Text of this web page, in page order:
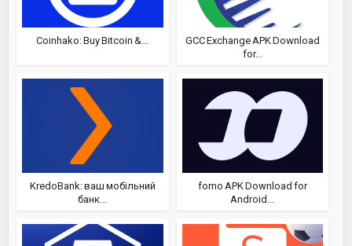
Coinhako: Buy Bitcoin &...
GCC Exchange APK Download
for...
KredoBank: ваш мобільний
банк...
fomo APK Download for
Android...